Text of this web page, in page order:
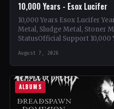
10,000 Years - Esox Lucifer
10,000 Years Esox Lucifer
Metal, Sludge Metal, Stoner
StatusOfficial Support 10,000
August 7, 2026
ALBUMS